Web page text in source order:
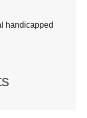
handicapped